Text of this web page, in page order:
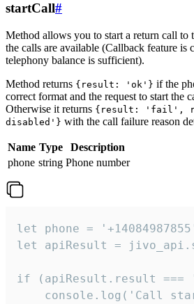
startCall#
Method allows you to start a return call to
the calls are available (Callback feature is
telephony balance is sufficient).
Method returns {result: 'ok'} if the
correct format and the request to start the
Otherwise it returns {result: 'fail',
disabled'} with the call failure reason
Name Type
Description
phone string Phone number
let phone =
let apiResult =
if (apiResult.result
console.log('Call